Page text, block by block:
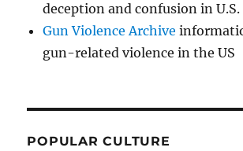
deception and confusion in
Gun Violence Archive
gun-related violence in the US
POPULAR CULTURE